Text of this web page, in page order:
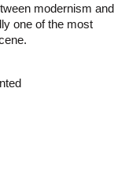
modernism and
one of the most